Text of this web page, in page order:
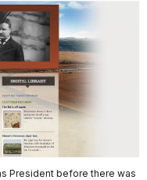
President before there was